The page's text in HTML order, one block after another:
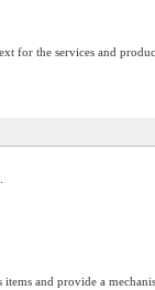
for the services and
and provide a